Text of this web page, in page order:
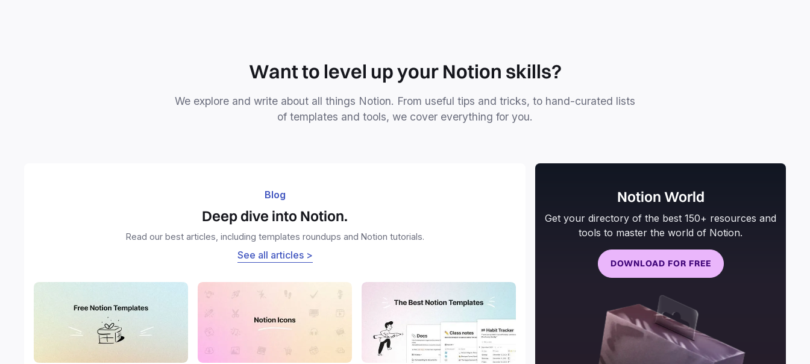
Want to level up your Notion skills?
We explore and write about all things Notion. From useful tips and tricks, to hand-curated lists
of templates and tools, we cover everything for you.
Blog
Deep dive into Notion.
Read our best articles, including templates roundups and Notion tutorials.
See all articles >
Notion World
Get your directory of the best 150+ resources and
tools to master the world of Notion.
DOWNLOAD FOR FREE